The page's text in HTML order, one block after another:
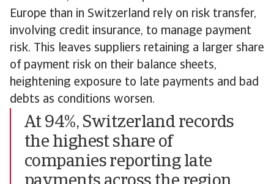
Europe than in Switzerland rely on risk transfer,
involving credit insurance, to manage payment
risk. This leaves suppliers retaining a larger share
of payment risk on their balance sheets,
heightening exposure to late payments and bad
debts as conditions worsen.
At 94%, Switzerland records
the highest share of
companies reporting late